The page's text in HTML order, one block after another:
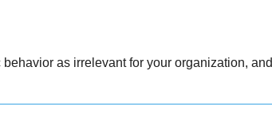
as irrelevant for your organization, and